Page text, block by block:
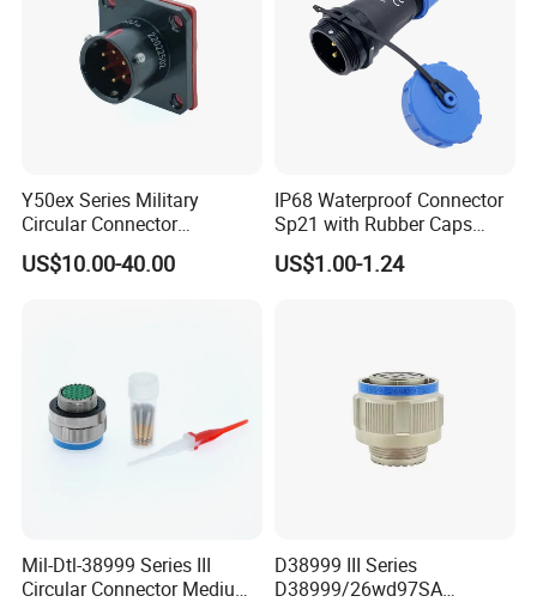
Y50ex Series Military
Circular Connector
Ms26482 Medium Shell
Bayonet Aerospace Plug
US$10.00-40.00
IP68 Waterproof Connector
Sp21 with Rubber Caps
Weipu LED Plugs Wire
US$1.00-1.24
Mil-Dtl-38999 Series III
Circular Connector Medium
D38999 III Series
D38999/26wd97SA